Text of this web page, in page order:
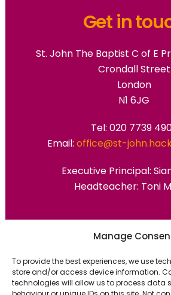
Manage
To provide the best experiences, we use
store and/or access device information.
technologies will allow us to process data
Get in
St. John The Baptist C of E
Crondall Street
London
N1 6JG
Tel: 020 7739
Email: office@st-
Executive Principal:
Headteacher: Toni
Primary
ThePrimary Advantage
group of 7 schools